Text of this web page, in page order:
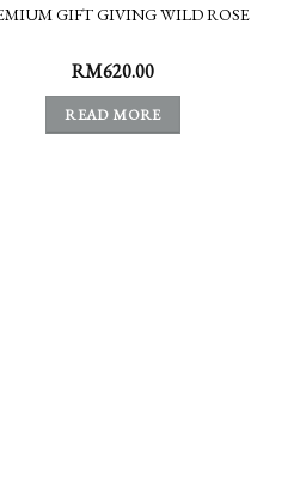
GIFT GIVING WILD ROSE
RM620.00
READ MORE